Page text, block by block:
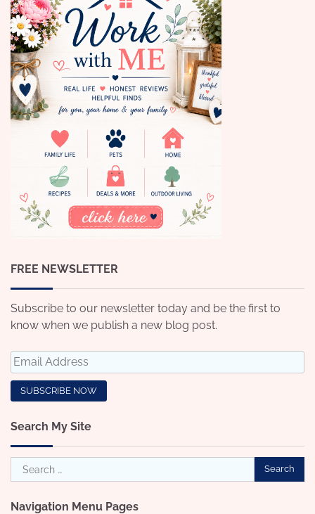
FREE NEWSLETTER
Subscribe to our newsletter today and be the first to
know when we publish a new blog post.
Search My Site
Search
for:
Navigation Menu Pages